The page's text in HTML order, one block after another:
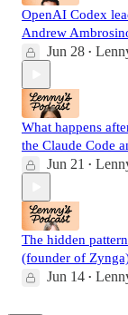
OpenAI Codex
Andrew
Jun 28 •
What happens
the Claude Code
Jun 21 •
The hidden
(founder of
Jun 14 •